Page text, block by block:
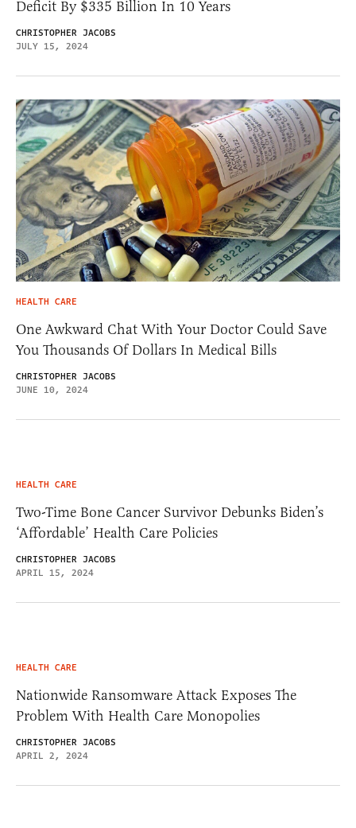
Deficit By $335 Billion In 10 Years
CHRISTOPHER JACOBS
JULY 15, 2024
HEALTH CARE
One Awkward Chat With Your Doctor Could Save
You Thousands Of Dollars In Medical Bills
CHRISTOPHER JACOBS
JUNE 10, 2024
HEALTH CARE
Two-Time Bone Cancer Survivor Debunks Biden’s
‘Affordable’ Health Care Policies
CHRISTOPHER JACOBS
APRIL 15, 2024
HEALTH CARE
Nationwide Ransomware Attack Exposes The
Problem With Health Care Monopolies
CHRISTOPHER JACOBS
APRIL 2, 2024